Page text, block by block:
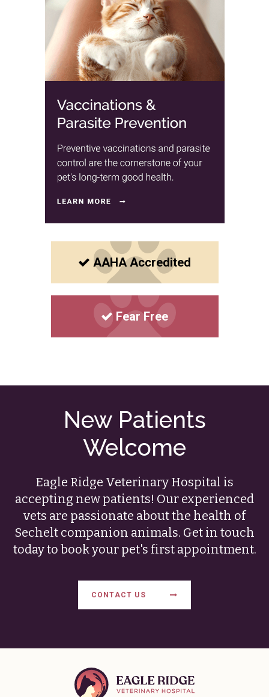
AAHA Accredited
Fear Free
New Patients
Welcome
Eagle Ridge Veterinary Hospital is
accepting new patients! Our experienced
vets are passionate about the health of
Sechelt companion animals. Get in touch
today to book your pet's first appointment.
CONTACT US